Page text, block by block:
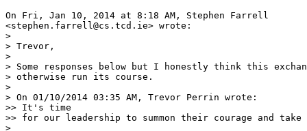
On Fri, Jan 10, 2014 at 8:18 AM, Stephen Farrell
<stephen.farrell@cs.tcd.ie> wrote:
>
> Trevor,
>
> Some responses below but I honestly think this
> otherwise run its course.
>
> On 01/10/2014 03:35 AM, Trevor Perrin wrote:
>> It's time
>> for our leadership to summon their courage and take
>